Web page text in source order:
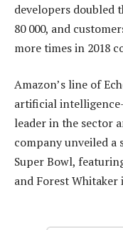
developers doubled
80 000, and
more times in 2018
Amazon’s line of
artificial
leader in the sector
company unveiled
Super Bowl,
and Forest